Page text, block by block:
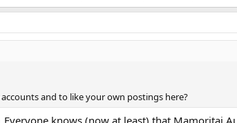
and to like your own postings here?
knows (now at least) that Mamoritai